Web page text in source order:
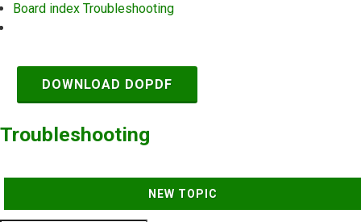
Board index Troubleshooting
DOWNLOAD DOPDF
Troubleshooting
NEW TOPIC